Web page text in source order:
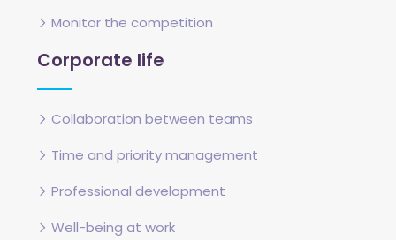
Monitor the competition
Corporate life
Collaboration between teams
Time and priority management
Professional development
Well-being at work